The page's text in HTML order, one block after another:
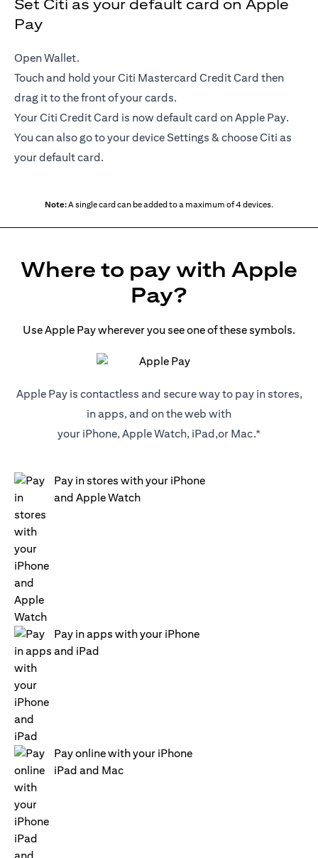
Set Citi as your default card on Apple
Pay
Open Wallet.
Touch and hold your Citi Mastercard Credit Card then
drag it to the front of your cards.
Your Citi Credit Card is now default card on Apple Pay.
You can also go to your device Settings & choose Citi as
your default card.
Note:A single card can be added to a maximum of 4 devices.
Where to pay with Apple
Pay?
Use Apple Pay wherever you see one of these symbols.
Apple Pay is contactless and secure way to pay in stores,
in apps, and on the web with
your iPhone, Apple Watch, iPad,or Mac.*
Pay in stores with your iPhone
and Apple Watch
Pay in apps with your iPhone
and iPad
Pay online with your iPhone
iPad and Mac